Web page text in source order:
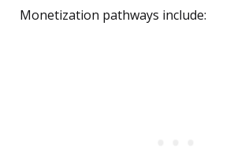
Monetization pathways include: